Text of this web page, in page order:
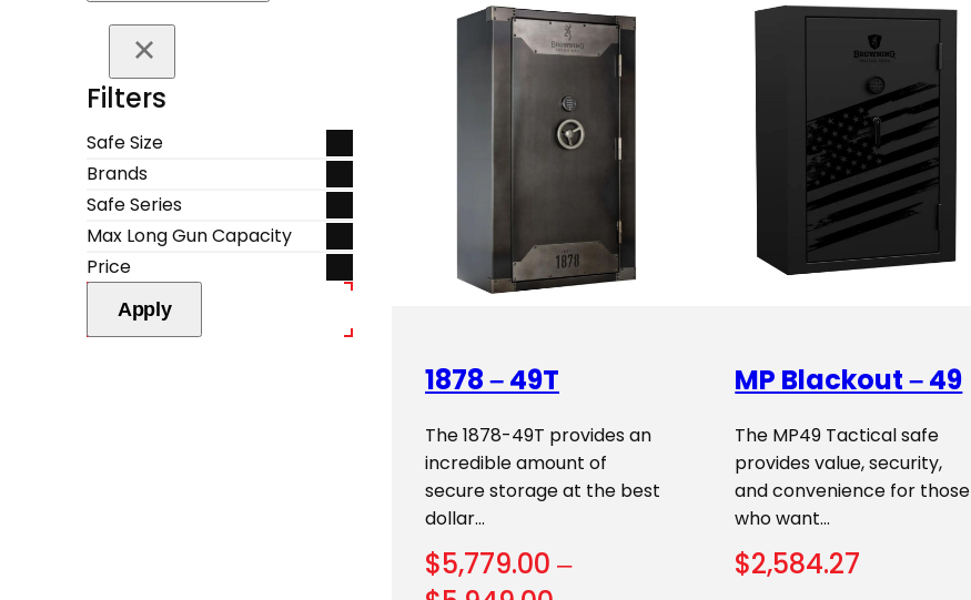
Filters
Safe Size
Brands
Safe Series
Max Long Gun Capacity
Price
Apply
1878 – 49T
The 1878-49T provides an
incredible amount of
secure storage at the best
dollar…
$5,779.00 –
MP Blackout – 49
The MP49 Tactical safe
provides value, security,
and convenience for those
who want…
$2,584.27